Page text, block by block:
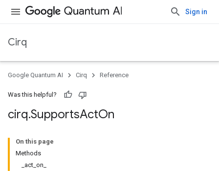
Sign in
Cirq
Google Quantum AI Cirq Reference
Was this helpful?
cirq.SupportsActOn
On this page
Methods
_act_on_